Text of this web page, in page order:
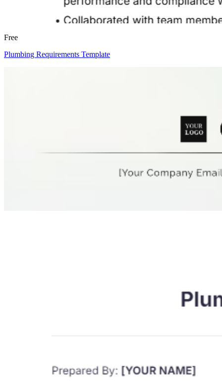
Free
Plumbing Requirements Template